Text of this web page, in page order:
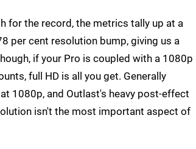
for the record, the metrics tally up at a
per cent resolution bump, giving us a
if your Pro is coupled with a 1080p
full HD is all you get. Generally
1080p, and Outlast's heavy post-effect
isn't the most important aspect of